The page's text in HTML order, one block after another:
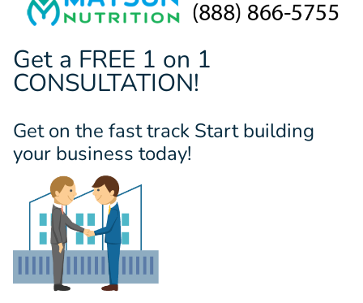
Get a FREE 1 on 1
CONSULTATION!
Get on the fast track Start building
your business today!